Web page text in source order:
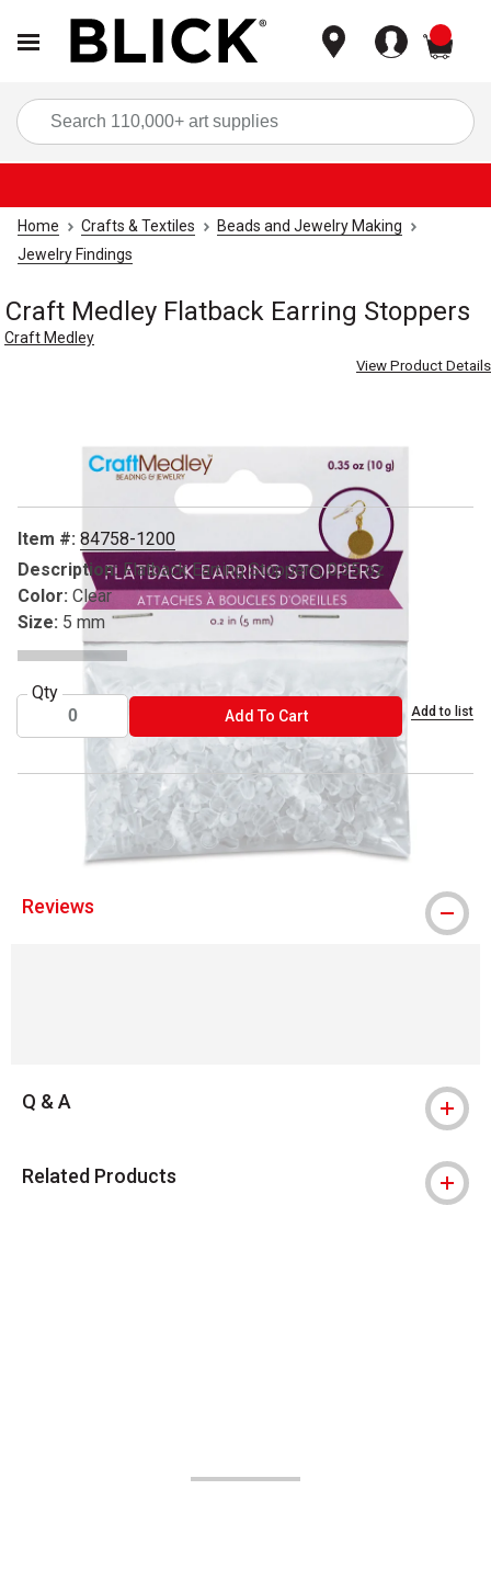
Home Crafts & Textiles
Beads and Jewelry Making
Jewelry Findings
Craft Medley Flatback Earring Stoppers
Craft Medley
View Product Details
Carousel with slides
Item #: 84758-1200
Description: Flatback Earring Stoppers, 0.35 oz
Color: Clear
Size: 5 mm
Qty
Add To CartADD TO CART Add to list
™ Craft Medley is a trademark.
Reviews
Q & A
Related Products